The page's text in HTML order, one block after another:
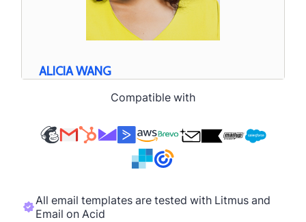
Compatible with
All email templates are tested with Litmus and
Email on Acid